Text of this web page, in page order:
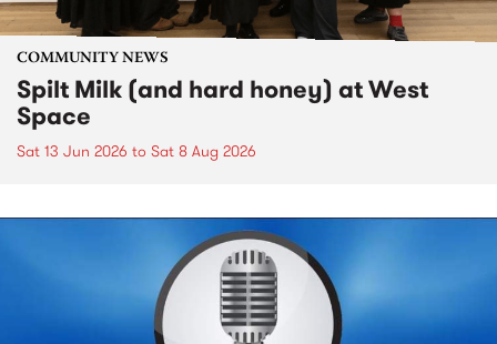
COMMUNITY NEWS
Spilt Milk (and hard honey) at West
Space
Sat 13 Jun 2026 to Sat 8 Aug 2026